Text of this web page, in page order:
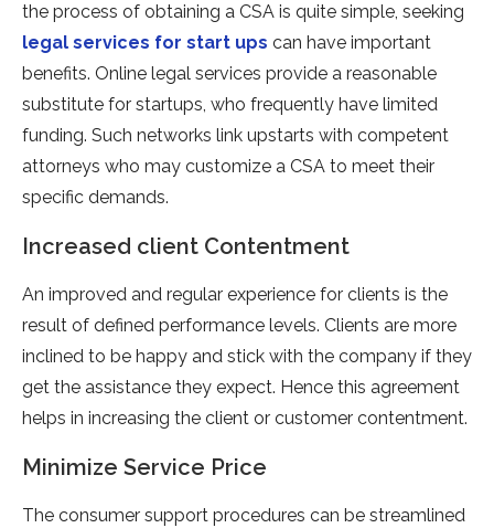
the process of obtaining a CSA is quite simple, seeking
legal services for start ups can have important
benefits. Online legal services provide a reasonable
substitute for startups, who frequently have limited
funding. Such networks link upstarts with competent
attorneys who may customize a CSA to meet their
specific demands.
Increased client Contentment
An improved and regular experience for clients is the
result of defined performance levels. Clients are more
inclined to be happy and stick with the company if they
get the assistance they expect. Hence this agreement
helps in increasing the client or customer contentment.
Minimize Service Price
The consumer support procedures can be streamlined